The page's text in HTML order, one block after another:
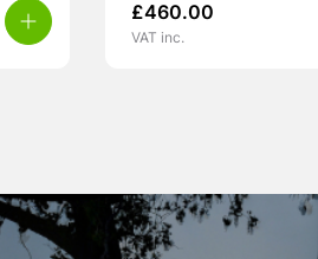
£460.00
VAT inc.